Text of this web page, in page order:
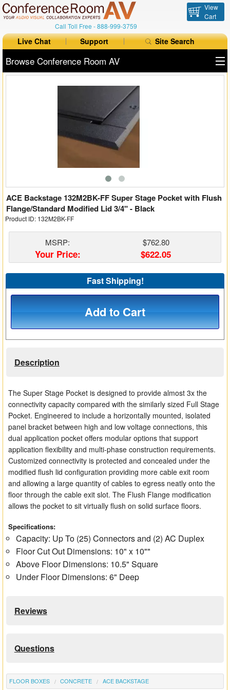
Call Toll Free -888-999-3759
View
Cart
Live Chat Support Site Search
Browse Conference Room AV
Auto Switchers
Range Extenders
Matrix Switchers
HDMI Adapters
ACE Backstage 132M2BK-FF Super Stage Pocket with Flush
Flange/Standard Modified Lid 3/4" - Black
Product ID: 132M2BK-FF
MSRP: $762.80
Your Price: $622.05
Fast Shipping!
Add to Cart
Description
The Super Stage Pocket is designed to provide almost 3x the
connectivity capacity compared with the similarly sized Full Stage
Pocket. Engineered to include a horizontally mounted, isolated
panel bracket between high and low voltage connections, this
dual application pocket offers modular options that support
application flexibility and multi-phase construction requirements.
Customized connectivity is protected and concealed under the
modified flush lid configuration providing more cable exit room
and allowing a large quantity of cables to egress neatly onto the
floor through the cable exit slot. The Flush Flange modification
allows the pocket to sit virtually flush on solid surface floors.
Specifications:
Capacity: Up To (25) Connectors and (2) AC Duplex
Floor Cut Out Dimensions: 10" x 10""
Above Floor Dimensions: 10.5" Square
Under Floor Dimensions: 6" Deep
Reviews
Questions
FLOOR BOXES CONCRETE ACE BACKSTAGE